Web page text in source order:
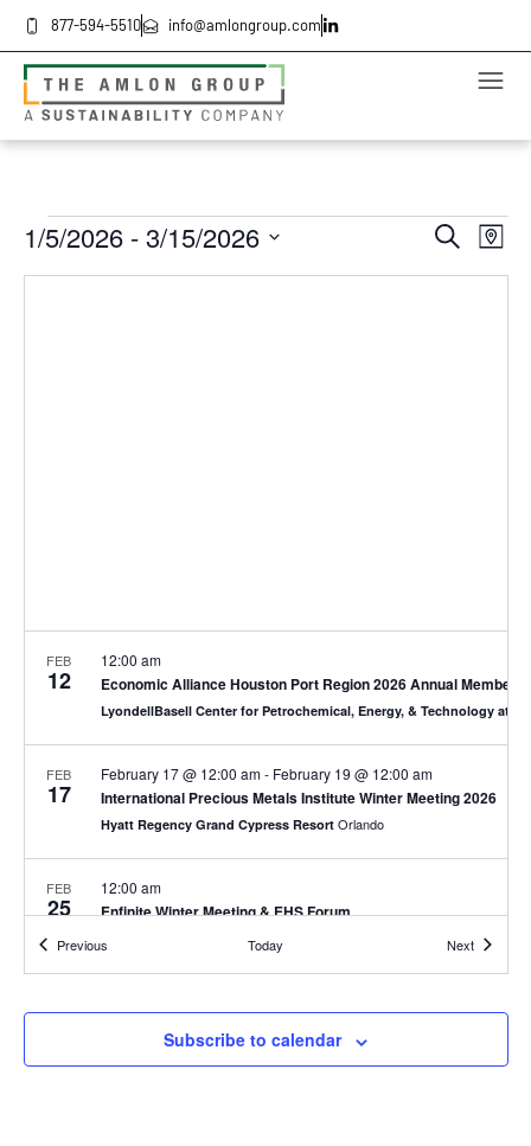
877-594-5510 info@amlongroup.com
Search
Map
1/5/2026 - 3/15/2026
date.
FEB
12 Economic Alliance Houston Port Region 2026 Annual
12:00 am
LyondellBasell Center for Petrochemical, Energy, & Technology at
FEB
17 International Precious Metals Institute Winter Meeting 2026
February 17 @ 12:00 am- February 19 @ 12:00 am
Hyatt Regency Grand Cypress Resort Orlando
FEB
25 Enfinite Winter Meeting & EHS Forum
12:00 am
Fort Worth
26
Bayou Golf Course in Texas City, TXTexas City
PreviousEvents Today NextEvents
Subscribe to calendar